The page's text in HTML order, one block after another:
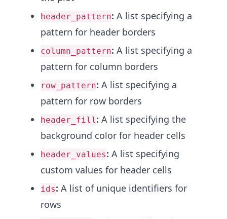
header_pattern: A list specifying a
pattern for header borders
column_pattern: A list specifying a
pattern for column borders
row_pattern: A list specifying a
pattern for row borders
header_fill: A list specifying the
background color for header cells
header_values: A list specifying
custom values for header cells
ids: A list of unique identifiers for
rows